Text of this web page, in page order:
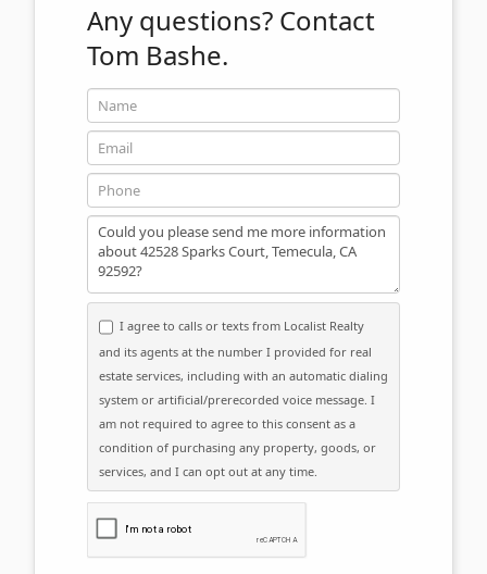
Any questions? Contact
Tom Bashe.
Name
Email
Phone
Message
I agree to calls or texts from Localist Realty
and its agents at the number I provided for real
estate services, including with an automatic dialing
system or artificial/prerecorded voice message. I
am not required to agree to this consent as a
condition of purchasing any property, goods, or
services, and I can opt out at any time.
Please click the checkbox below: